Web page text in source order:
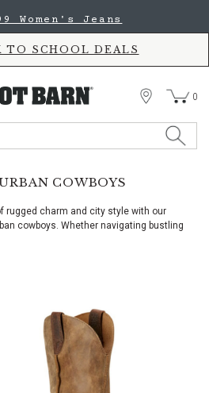
Women's Jeans
TO SCHOOL DEALS
Search
STORE 0
COWBOYS
rugged charm and city style with our
cowboys. Whether navigating bustling